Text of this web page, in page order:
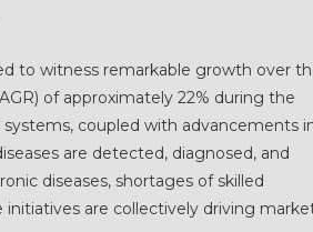
to witness remarkable growth over
of approximately 22% during the
coupled with advancements
are detected, diagnosed, and
diseases, shortages of skilled
are collectively driving